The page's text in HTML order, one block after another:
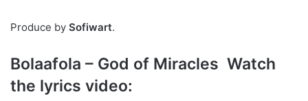
Produce by Sofiwart.
Bolaafola – God of Miracles Watch
the lyrics video: